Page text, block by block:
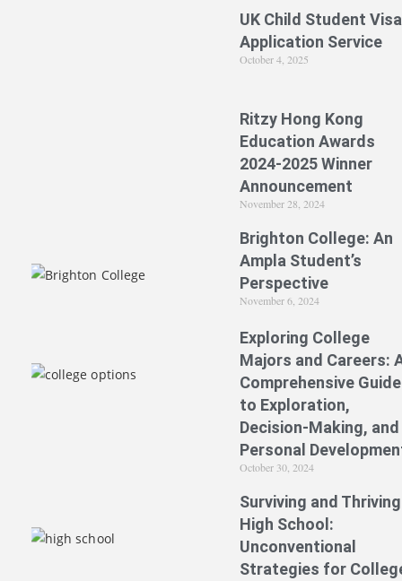
UK Child Student
Application Service
October 4, 2025
Ritzy Hong Kong
Education Awards
2024-2025 Winner
Announcement
November 28, 2024
Brighton College: An
Ampla Student’s
Perspective
November 6, 2024
Exploring College
Majors and Careers:
Comprehensive Guide
to Exploration,
Decision-Making, and
Personal
October 30, 2024
Surviving and
High School:
Unconventional
Strategies for